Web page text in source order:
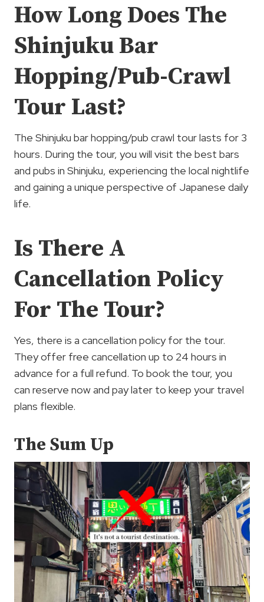
How Long Does The
Shinjuku Bar
Hopping/Pub-Crawl
Tour Last?
The Shinjuku bar hopping/pub crawl tour lasts for 3
hours. During the tour, you will visit the best bars
and pubs in Shinjuku, experiencing the local nightlife
and gaining a unique perspective of Japanese daily
life.
Is There A
Cancellation Policy
For The Tour?
Yes, there is a cancellation policy for the tour.
They offer free cancellation up to 24 hours in
advance for a full refund. To book the tour, you
can reserve now and pay later to keep your travel
plans flexible.
The Sum Up